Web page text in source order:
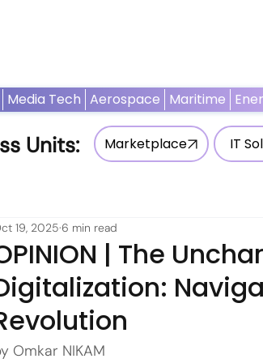
Units: Marketplace IT
Media Tech Aerospace Maritime
| The
19, 20256 min read
Omkar NIKAM